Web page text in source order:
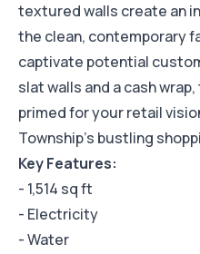
textured walls create an
the clean, contemporary
captivate potential
slat walls and a cash
primed for your retail
Township's bustling
Key Features:
- 1,514 sq ft
- Electricity
- Water